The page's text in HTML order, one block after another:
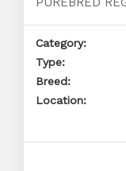
Category:
Type:
Breed:
Location: